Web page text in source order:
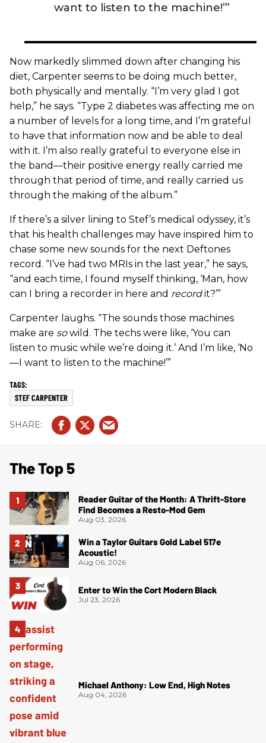
want to listen to the machine!’”
Now markedly slimmed down after changing his
diet, Carpenter seems to be doing much better,
both physically and mentally. “I’m very glad I got
help,” he says. “Type 2 diabetes was affecting me on
a number of levels for a long time, and I’m grateful
to have that information now and be able to deal
with it. I’m also really grateful to everyone else in
the band—their positive energy really carried me
through that period of time, and really carried us
through the making of the album.”
If there’s a silver lining to Stef’s medical odyssey, it’s
that his health challenges may have inspired him to
chase some new sounds for the next Deftones
record. “I’ve had two MRIs in the last year,” he says,
“and each time, I found myself thinking, ‘Man, how
can I bring a recorder in here and record it?’”
Carpenter laughs. “The sounds those machines
make are sowild. The techs were like, ‘You can
listen to music while we’re doing it.’ And I’m like, ‘No
—I want to listen to the machine!’”
STEF CARPENTER
The Top 5
Reader Guitar of the Month: A Thrift-Store
Find Becomes a Resto-Mod Gem
Aug 03, 2026
Win a Taylor Guitars Gold Label 517e
Acoustic!
Aug 06, 2026
Enter to Win the Cort Modern Black
Jul 23, 2026
Michael Anthony: Low End, High Notes
Aug 04, 2026